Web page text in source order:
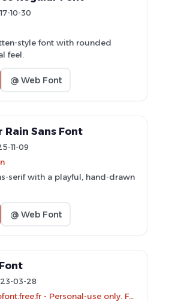
10-30
style font with rounded
feel.
@ Web Font
Sans Font
11-09
serif with a playful, hand-drawn
@ Web Font
03-28
Font by Chloe - clofont.free.fr - Personal-use only. For commercial use please contact owner.